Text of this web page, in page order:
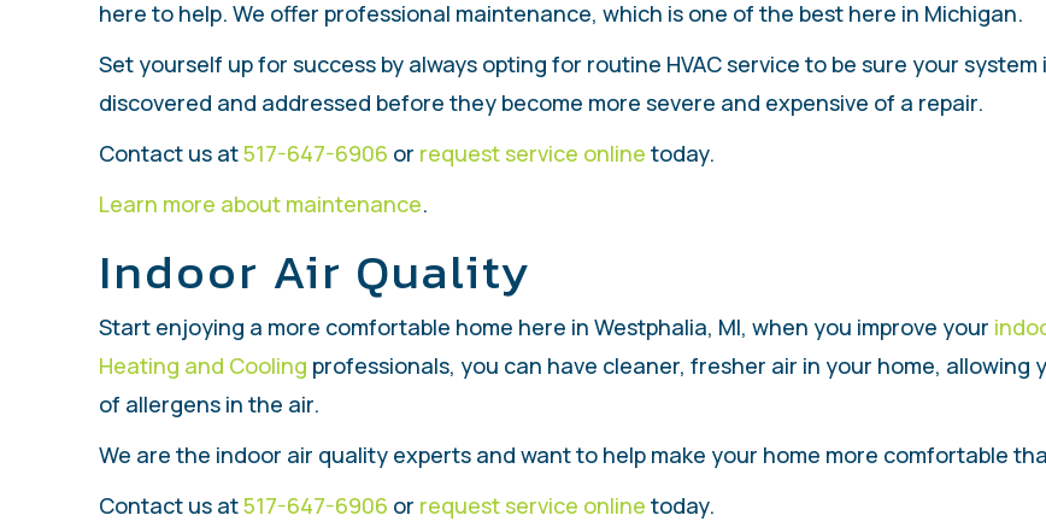
here to help. We offer professional maintenance, which is one of the best here in Michigan.
Set yourself up for success by always opting for routine HVAC service to be sure your
discovered and addressed before they become more severe and expensive of a repair.
Contact us at517-647-6906 or request service online today.
Learn more about maintenance.
Indoor Air Quality
Start enjoying a more comfortable home here in Westphalia, MI, when you improve your
Heating and Cooling professionals, you can have cleaner, fresher air in your home,
of allergens in the air.
We are the indoor air quality experts and want to help make your home more comfortable
Contact us at517-647-6906 or request service online today.